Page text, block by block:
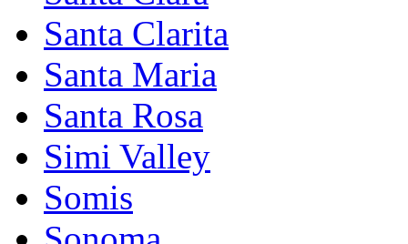
Santa Clarita
Santa Maria
Santa Rosa
Simi Valley
Somis